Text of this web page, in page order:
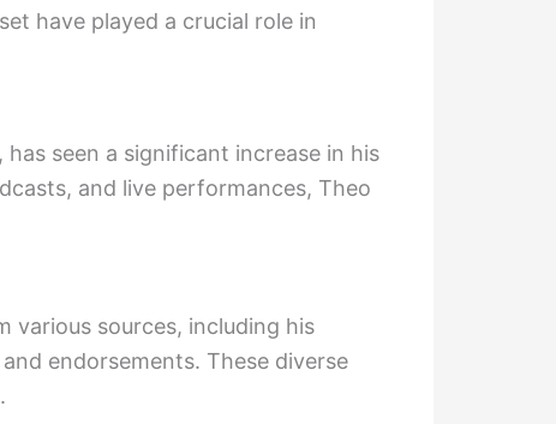
have played a crucial role in
seen a significant increase in his
and live performances, Theo
various sources, including his
endorsements. These diverse